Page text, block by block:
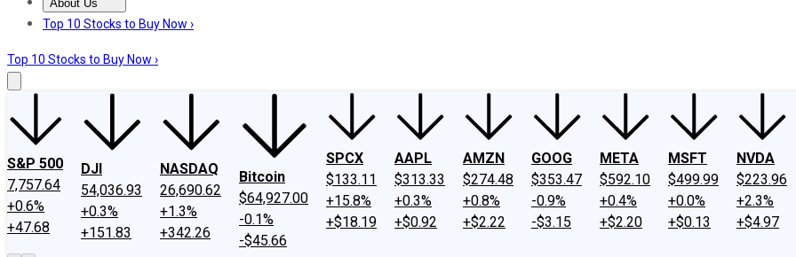
About Us
About UsContact UsInvesting Philosophy
Top 10 Stocks to Buy Now ›
Top 10 Stocks to Buy Now ›
S&P 500
7,757.64
+0.6%
+47.68
DJI
54,036.93
+0.3%
+151.83
NASDAQ
26,690.62
+1.3%
+342.26
Bitcoin
$64,927.00
-0.1%
-$45.66
SPCX
$133.11
+15.8%
+$18.19
AAPL
$313.33
+0.3%
+$0.92
AMZN
$274.48
+0.8%
+$2.22
GOOG
$353.47
-0.9%
-$3.15
META
$592.10
+0.4%
+$2.20
MSFT
$499.99
+0.0%
+$0.13
NVDA
$223.96
+2.3%
+$4.97